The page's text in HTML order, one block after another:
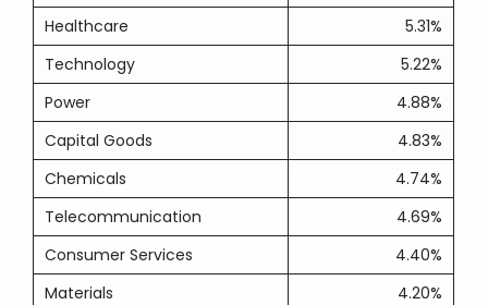
Healthcare
5.31%
Technology
5.22%
Power
4.88%
Capital Goods
4.83%
Chemicals
4.74%
Telecommunication
4.69%
Consumer Services
4.40%
Materials
4.20%